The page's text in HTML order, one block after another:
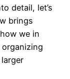
detail, let’s
brings
we in